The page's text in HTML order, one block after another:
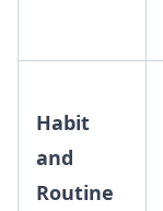
Habit
and
Routine